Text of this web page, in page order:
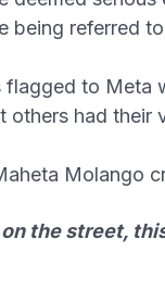
being referred
to Meta
others had their
Molango
the street,